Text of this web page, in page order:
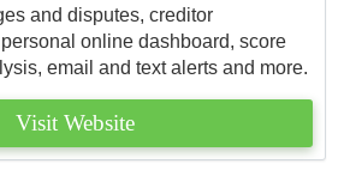
and disputes, creditor
online dashboard, score
email and text alerts and more.
Visit Website